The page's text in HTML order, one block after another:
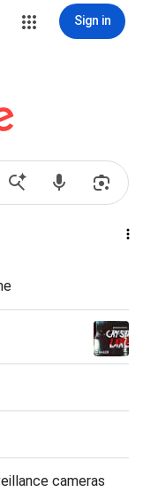
Sign in
cameras